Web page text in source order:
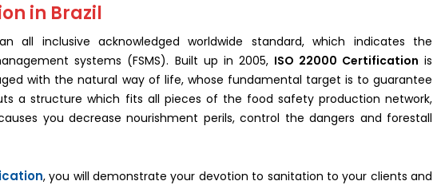
in Brazil
all inclusive acknowledged worldwide standard, which indicates the
systems (FSMS). Built up in 2005, ISO 22000 Certification is
with the natural way of life, whose fundamental target is to guarantee
a structure which fits all pieces of the food safety production network,
you decrease nourishment perils, control the dangers and forestall
, you will demonstrate your devotion to sanitation to your clients and